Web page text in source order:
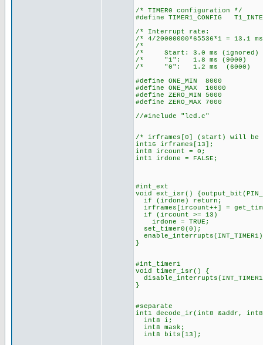
/* TIMER0 configuration */
#define TIMER1_CONFIG
/* Interrupt
/* 4/20000000*65536*1 =
/*
/* Start: 3.0 ms
/* "1": 1.8 ms
/* "0": 1.2 ms
#define ONE_MIN 8000
#define ONE_MAX 10000
#define ZERO_MIN 5000
#define ZERO_MAX 7000
//#include "lcd.c"
/* irframes[0] (start) will
int16 irframes[13];
int8 ircount = 0;
int1 irdone = FALSE;
#int_ext
void ext_isr()
if (irdone) return;
irframes[ircount++] =
if (ircount >= 13)
irdone = TRUE;
set_timer0(0);
}
#int_timer1
void timer_isr() {
}
#separate
int1 decode_ir(int8 &addr, int8
int8 i;
int8 mask;
int8 bits[13];